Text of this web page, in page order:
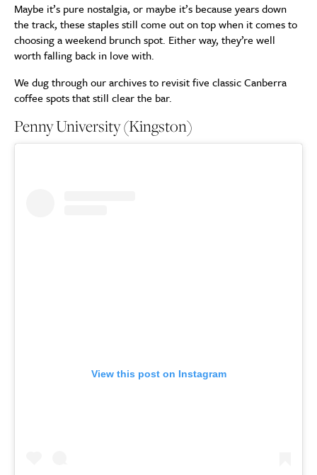
Maybe it’s pure nostalgia, or maybe it’s because years down
the track, these staples still come out on top when it comes to
choosing a weekend brunch spot. Either way, they’re well
worth falling back in love with.
We dug through our archives to revisit five classic Canberra
coffee spots that still clear the bar.
Penny University (Kingston)
View this post on Instagram